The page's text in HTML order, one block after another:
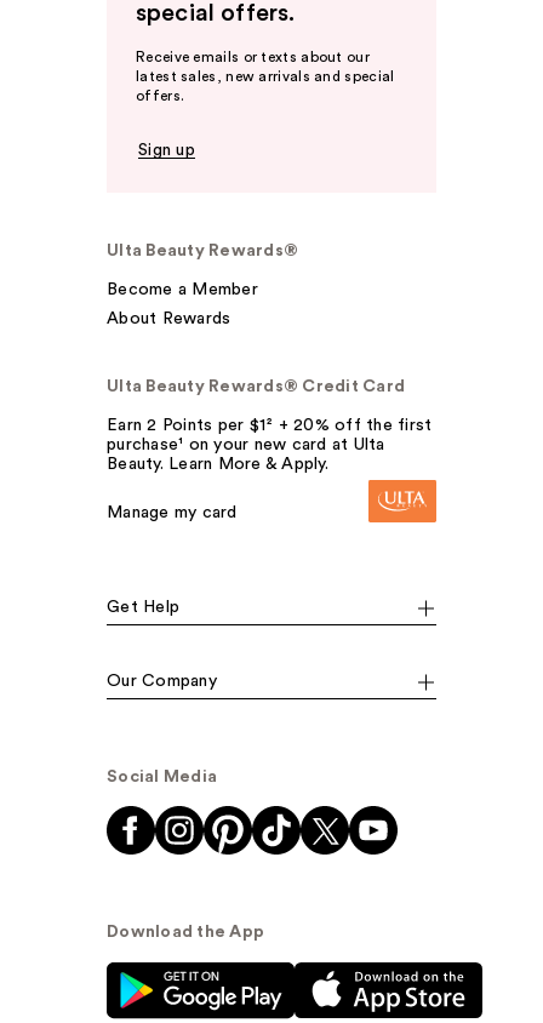
special offers.
Receive emails or texts about our
latest sales, new arrivals and special
offers.
Sign up
Ulta Beauty Rewards®
Become a Member
About Rewards
Ulta Beauty Rewards® Credit Card
Earn 2 Points per $1² + 20% off the first
purchase¹ on your new card at Ulta
Beauty. Learn More & Apply.
Manage my card
Get Help
Our Company
Social Media
Download the App